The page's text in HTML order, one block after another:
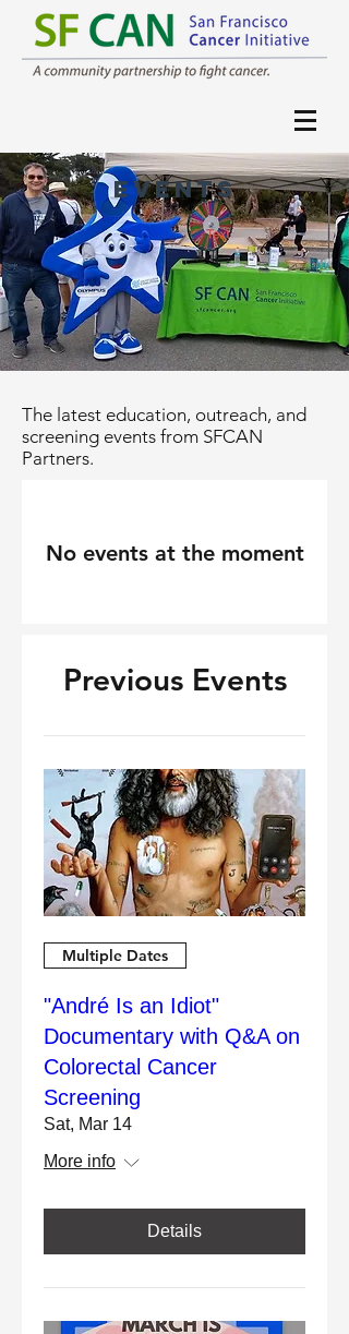
events
The latest education, outreach, and
screening events from SFCAN
Partners.
No events at the moment
Previous Events
Multiple Dates
"André Is an Idiot"
Documentary with Q&A on
Colorectal Cancer
Screening
Sat, Mar 14
More info
Details